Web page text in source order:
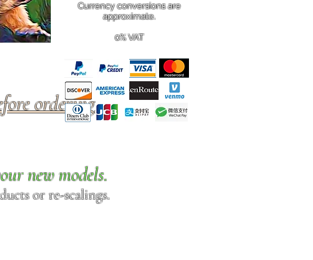
ordering.
new models.
or re-scalings.
Currency conversions are
approximate.
0% VAT